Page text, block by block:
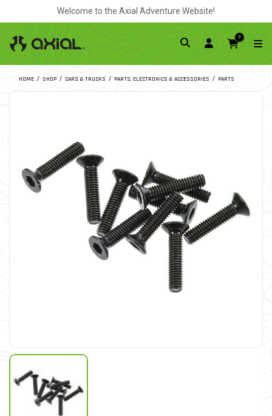
Welcome to the Axial Adventure Website!
0
HOME SHOP CARS & TRUCKS PARTS, ELECTRONICS & ACCESSORIES PARTS